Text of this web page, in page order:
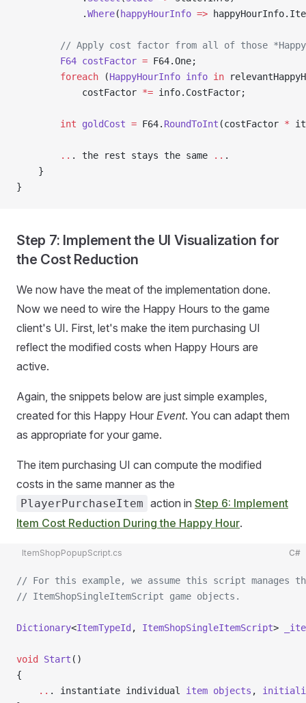
            .
Where( happyHourInfo =>
// Apply cost factor from all of those
        F64
costFactor = F64.One;
        foreach
(HappyHourInfo info in
            costFactor
*= info.CostFactor;
        int
goldCost = F64. RoundToInt (costFactor *
        ..
. the rest stays the same .. .
    }
}
Step 7: Implement the UI Visualization for
the Cost Reduction
We now have the meat of the implementation done.
Now we need to wire the Happy Hours to the game
client's UI. First, let's make the item purchasing UI
reflect the modified costs when Happy Hours are
active.
Again, the snippets below are just simple examples,
created for this Happy Hour Event. You can adapt them
as appropriate for your game.
The item purchasing UI can compute the modified
costs in the same manner as the
PlayerPurchaseItem action in Step 6: Implement
Item Cost Reduction During the Happy Hour.
ItemShopPopupScript.cs C#
// For this example, we assume this script manages
// ItemShopSingleItemScript game objects.
Dictionary<ItemTypeId , ItemShopSingleItemScript>
void Start ()
{
    ..
. instantiate individual item objects ,